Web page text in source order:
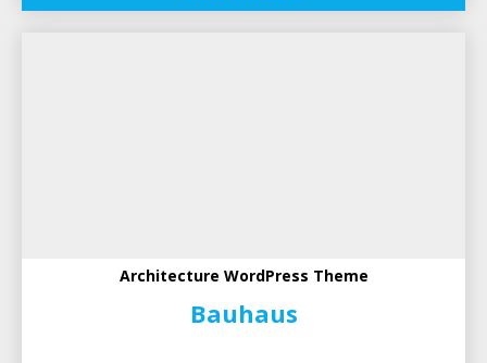
Architecture WordPress Theme
Bauhaus